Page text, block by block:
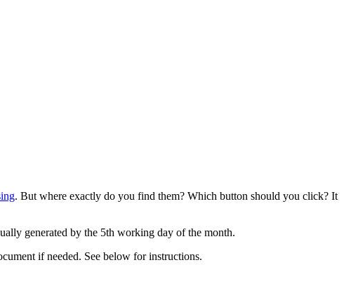
. But where exactly do you find them? Which button should you click? It
generated by the 5th working day of the month.
if needed. See below for instructions.